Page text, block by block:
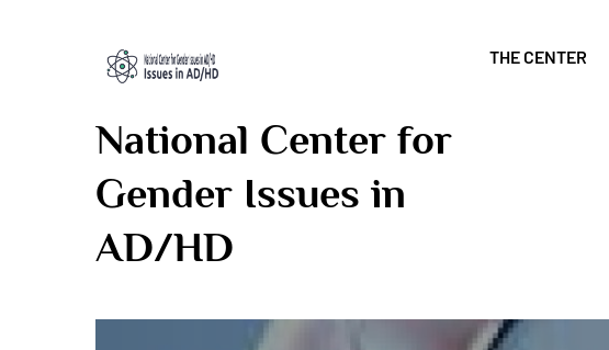
National Center for
Gender Issues in
AD/HD
THE CENTER